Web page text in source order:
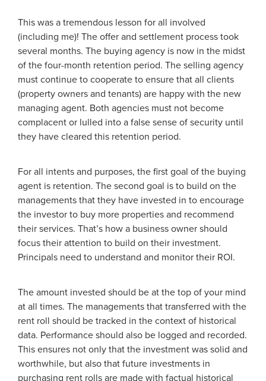
This was a tremendous lesson for all involved
(including me)! The offer and settlement process took
several months. The buying agency is now in the midst
of the four-month retention period. The selling agency
must continue to cooperate to ensure that all clients
(property owners and tenants) are happy with the new
managing agent. Both agencies must not become
complacent or lulled into a false sense of security until
they have cleared this retention period.
For all intents and purposes, the first goal of the buying
agent is retention. The second goal is to build on the
managements that they have invested in to encourage
the investor to buy more properties and recommend
their services. That’s how a business owner should
focus their attention to build on their investment.
Principals need to understand and monitor their ROI.
The amount invested should be at the top of your mind
at all times. The managements that transferred with the
rent roll should be tracked in the context of historical
data. Performance should also be logged and recorded.
This ensures not only that the investment was solid and
worthwhile, but also that future investments in
purchasing rent rolls are made with factual historical